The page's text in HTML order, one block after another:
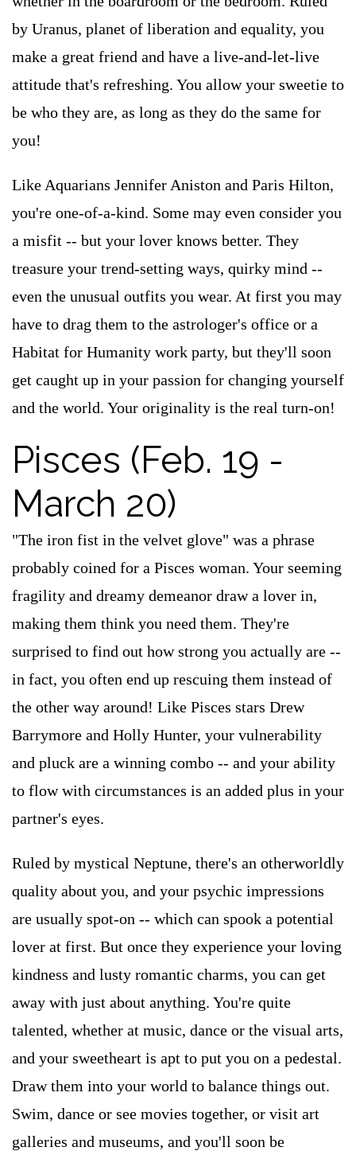
by Uranus, planet of liberation and equality, you
make a great friend and have a live-and-let-live
attitude that's refreshing. You allow your sweetie to
be who they are, as long as they do the same for
you!
Like Aquarians Jennifer Aniston and Paris Hilton,
you're one-of-a-kind. Some may even consider you
a misfit -- but your lover knows better. They
treasure your trend-setting ways, quirky mind --
even the unusual outfits you wear. At first you may
have to drag them to the astrologer's office or a
Habitat for Humanity work party, but they'll soon
get caught up in your passion for changing yourself
and the world. Your originality is the real turn-on!
Pisces (Feb. 19 -
March 20)
"The iron fist in the velvet glove" was a phrase
probably coined for a Pisces woman. Your seeming
fragility and dreamy demeanor draw a lover in,
making them think you need them. They're
surprised to find out how strong you actually are --
in fact, you often end up rescuing them instead of
the other way around! Like Pisces stars Drew
Barrymore and Holly Hunter, your vulnerability
and pluck are a winning combo -- and your ability
to flow with circumstances is an added plus in your
partner's eyes.
Ruled by mystical Neptune, there's an otherworldly
quality about you, and your psychic impressions
are usually spot-on -- which can spook a potential
lover at first. But once they experience your loving
kindness and lusty romantic charms, you can get
away with just about anything. You're quite
talented, whether at music, dance or the visual arts,
and your sweetheart is apt to put you on a pedestal.
Draw them into your world to balance things out.
Swim, dance or see movies together, or visit art
galleries and museums, and you'll soon be